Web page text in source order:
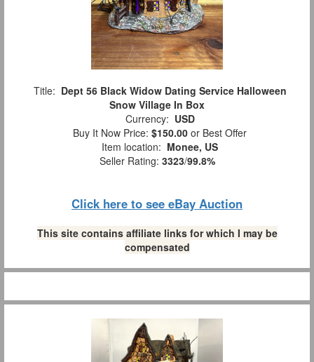
Title: Dept 56 Black Widow Dating Service Halloween
Snow Village In Box
Currency: USD
Buy It Now Price: $150.00 or Best Offer
Item location: Monee, US
Seller Rating: 3323/99.8%
Click here to see eBay Auction
This site contains affiliate links for which I may be
compensated